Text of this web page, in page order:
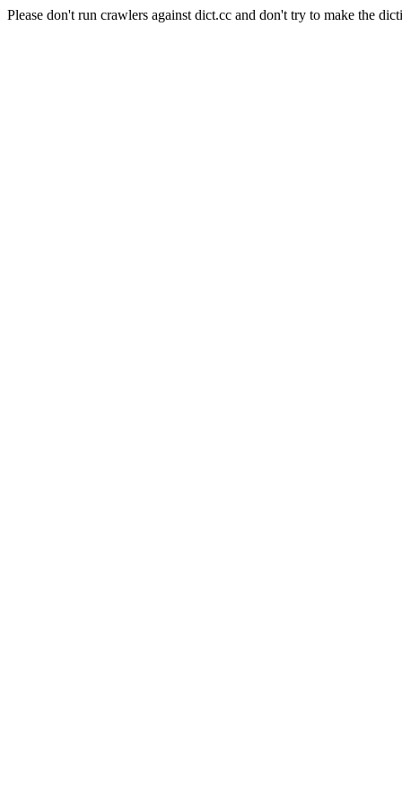
Please don't run crawlers against dict.cc and don't try to make the